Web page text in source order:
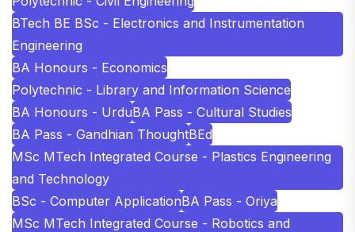
BTech BE BSc - Electronics and Instrumentation
Engineering
BA Honours - Economics
Polytechnic - Library and Information Science
BA Honours - UrduBA Pass - Cultural Studies
BA Pass - Gandhian ThoughtBEd
MSc MTech Integrated Course - Plastics Engineering
and Technology
BSc - Computer ApplicationBA Pass - Oriya
MSc MTech Integrated Course - Robotics and